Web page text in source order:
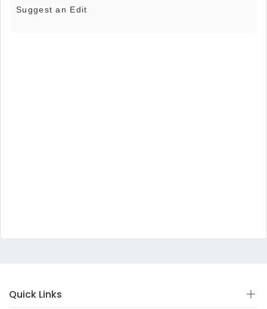
Suggest an Edit
Quick Links